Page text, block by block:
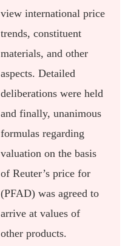
view international price
trends, constituent
materials, and other
aspects. Detailed
deliberations were held
and finally, unanimous
formulas regarding
valuation on the basis
of Reuter’s price for
(PFAD) was agreed to
arrive at values of
other products.